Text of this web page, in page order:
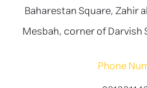
Baharestan Square, Zahir
Mesbah, corner of Darvish
Phone